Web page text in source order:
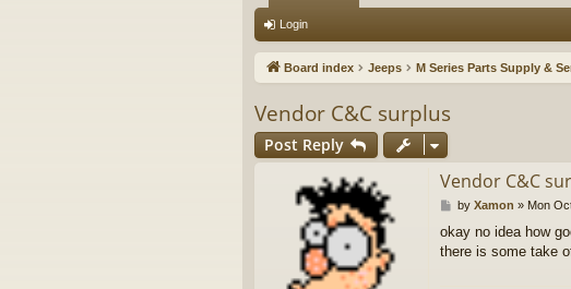
Login
Board index Jeeps M Series Parts Supply &
Vendor C&C surplus
Post Reply
Vendor C&C
P
s
t
by Xamon » Mon
okay no idea how
there is some take